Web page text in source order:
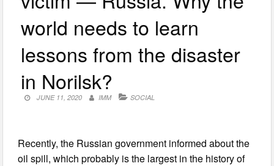
world needs to learn
lessons from the disaster
in Norilsk?
JUNE 11, 2020 IMM SOCIAL
Recently, the Russian government informed about the
oil spill, which probably is the largest in the history of